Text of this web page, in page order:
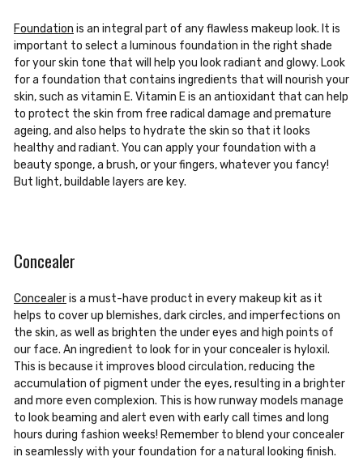
Foundation is an integral part of any flawless makeup look. It is
important to select a luminous foundation in the right shade
for your skin tone that will help you look radiant and glowy. Look
for a foundation that contains ingredients that will nourish your
skin, such as vitamin E. Vitamin E is an antioxidant that can help
to protect the skin from free radical damage and premature
ageing, and also helps to hydrate the skin so that it looks
healthy and radiant. You can apply your foundation with a
beauty sponge, a brush, or your fingers, whatever you fancy!
But light, buildable layers are key.
Concealer
Concealeris a must-have product in every makeup kit as it
helps to cover up blemishes, dark circles, and imperfections on
the skin, as well as brighten the under eyes and high points of
our face. An ingredient to look for in your concealer is hyloxil.
This is because it improves blood circulation, reducing the
accumulation of pigment under the eyes, resulting in a brighter
and more even complexion. This is how runway models manage
to look beaming and alert even with early call times and long
hours during fashion weeks! Remember to blend your concealer
in seamlessly with your foundation for a natural looking finish.